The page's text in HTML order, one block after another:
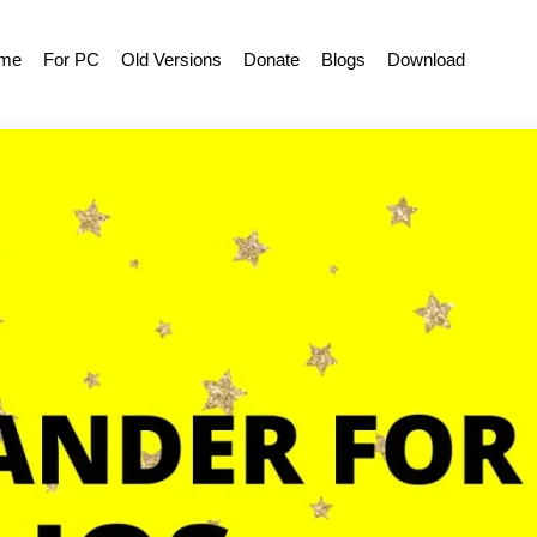
For PC Old Versions Donate Blogs Download